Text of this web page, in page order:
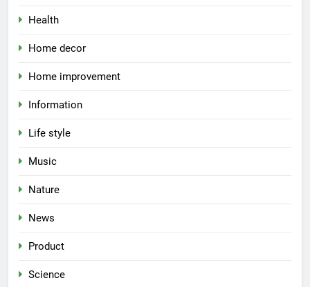
Health
Home decor
Home improvement
Information
Life style
Music
Nature
News
Product
Science